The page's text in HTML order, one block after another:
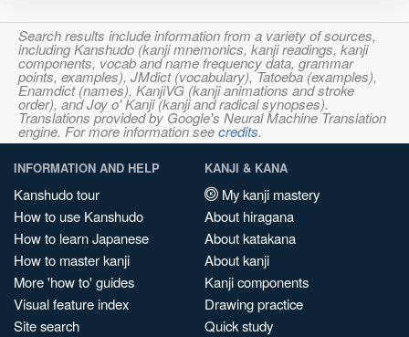
Search results include information from a variety of sources,
including Kanshudo (kanji mnemonics, kanji readings, kanji
components, vocab and name frequency data, grammar
points, examples), JMdict (vocabulary), Tatoeba (examples),
Enamdict (names), KanjiVG (kanji animations and stroke
order), and Joy o' Kanji (kanji and radical synopses).
Translations provided by Google's Neural Machine Translation
engine. For more information seecredits.
INFORMATION AND HELP
Kanshudo tour
How to use Kanshudo
How to learn Japanese
How to master kanji
More 'how to' guides
Visual feature index
Site search
KANJI & KANA
My kanji mastery
About hiragana
About katakana
About kanji
Kanji components
Drawing practice
Quick study